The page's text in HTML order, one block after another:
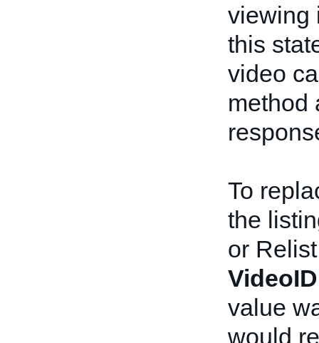
viewing
this
video
method
To
the
or
VideoID
value
would